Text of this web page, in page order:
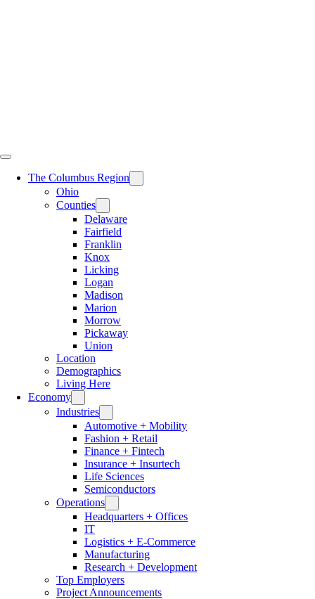
The Columbus Region
Ohio
Counties
Delaware
Fairfield
Franklin
Knox
Licking
Logan
Madison
Marion
Morrow
Pickaway
Union
Location
Demographics
Living Here
Economy
Industries
Automotive + Mobility
Fashion + Retail
Finance + Fintech
Insurance + Insurtech
Life Sciences
Semiconductors
Operations
Headquarters + Offices
IT
Logistics + E-Commerce
Manufacturing
Research + Development
Top Employers
Project Announcements